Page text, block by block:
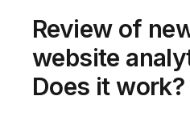
Review of
website
Does it work?